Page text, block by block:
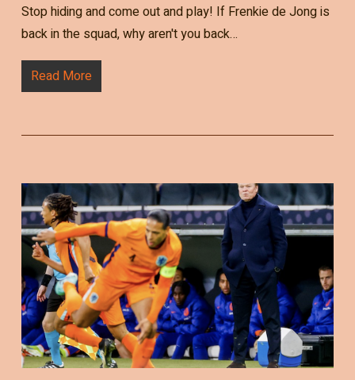
Stop hiding and come out and play! If Frenkie de Jong is
back in the squad, why aren't you back…
Read More